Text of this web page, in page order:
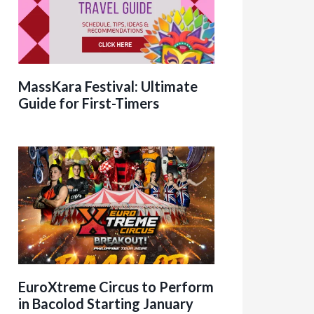
MassKara Festival: Ultimate
Guide for First-Timers
EuroXtreme Circus to Perform
in Bacolod Starting January